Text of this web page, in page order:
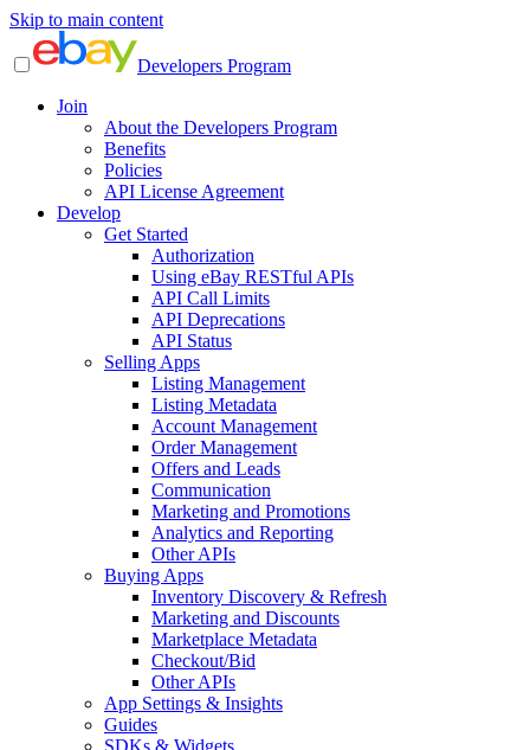
Skip to main content
Developers Program
Join
About the Developers Program
Benefits
Policies
API License Agreement
Develop
Get Started
Authorization
Using eBay RESTful APIs
API Call Limits
API Deprecations
API Status
Selling Apps
Listing Management
Listing Metadata
Account Management
Order Management
Offers and Leads
Communication
Marketing and Promotions
Analytics and Reporting
Other APIs
Buying Apps
Inventory Discovery & Refresh
Marketing and Discounts
Marketplace Metadata
Checkout/Bid
Other APIs
App Settings & Insights
Guides